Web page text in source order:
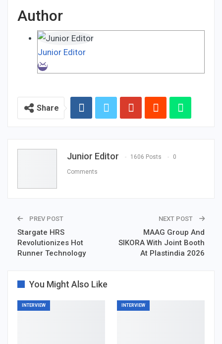
Author
Junior Editor
Share
Junior Editor 1606 Posts 0
Comments
PREV POST
Stargate HRS
Revolutionizes Hot
Runner Technology
NEXT POST
MAAG Group And
SIKORA With Joint Booth
At Plastindia 2026
You Might Also Like
INTERVIEW INTERVIEW